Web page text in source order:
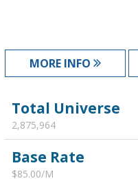
MORE INFO
Total Universe
2,875,964
Base Rate
$85.00/M